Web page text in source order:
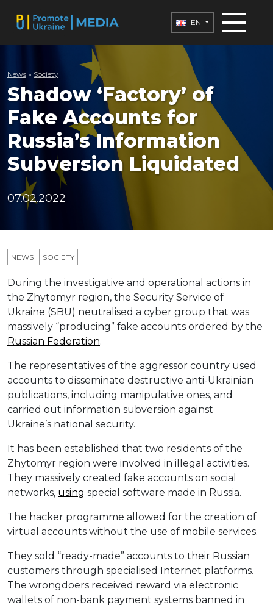
EN
News » Society
Shadow ‘Factory’ of
Fake Accounts for
Russia’s Information
Subversion Liquidated
07.02.2022
NEWS SOCIETY
During the investigative and operational actions in
the Zhytomyr region, the Security Service of
Ukraine (SBU) neutralised a cyber group that was
massively “producing” fake accounts ordered by the
Russian Federation.
The representatives of the aggressor country used
accounts to disseminate destructive anti-Ukrainian
publications, including manipulative ones, and
carried out information subversion against
Ukraine’s national security.
It has been established that two residents of the
Zhytomyr region were involved in illegal activities.
They massively created fake accounts on social
networks, using special software made in Russia.
The hacker programme allowed for the creation of
virtual accounts without the use of mobile services.
They sold “ready-made” accounts to their Russian
customers through specialised Internet platforms.
The wrongdoers received reward via electronic
wallets of non-bank payment systems banned in